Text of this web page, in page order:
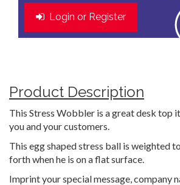
Login or Register
Product Description
This Stress Wobbler is a great desk top
you and your customers.
This egg shaped stress ball is weighted
forth when he is on a flat surface.
Imprint your special message, company